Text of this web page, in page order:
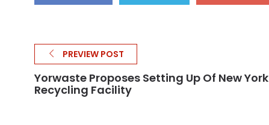
PREVIEW POST
Yorwaste Proposes Setting Up Of New York
Recycling Facility